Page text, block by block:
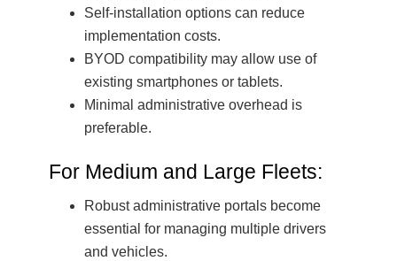
Self-installation options can reduce
implementation costs.
BYOD compatibility may allow use of
existing smartphones or tablets.
Minimal administrative overhead is
preferable.
For Medium and Large Fleets:
Robust administrative portals become
essential for managing multiple drivers
and vehicles.